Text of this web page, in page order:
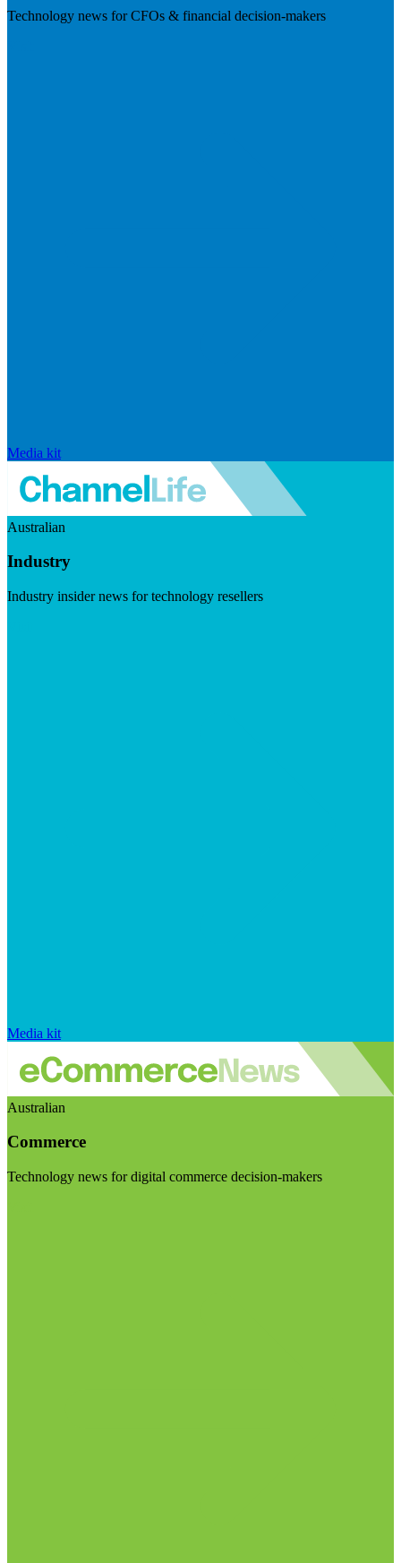
Technology news for CFOs & financial decision-makers
Media kit
Australian
Industry
Industry insider news for technology resellers
Media kit
Australian
Commerce
Technology news for digital commerce decision-makers